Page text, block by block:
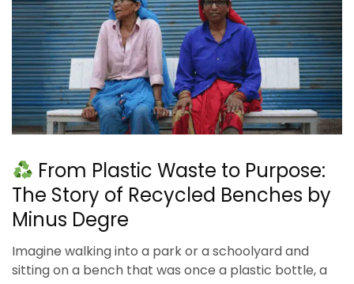
From Plastic Waste to Purpose:
The Story of Recycled Benches by
Minus Degre
Imagine walking into a park or a schoolyard and
sitting on a bench that was once a plastic bottle, a